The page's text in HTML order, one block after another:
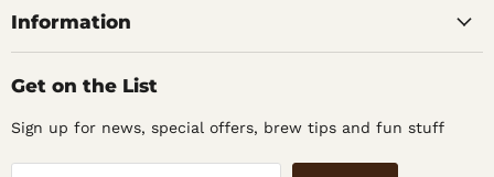
Information
Get on the List
Sign up for news, special offers, brew tips and fun stuff